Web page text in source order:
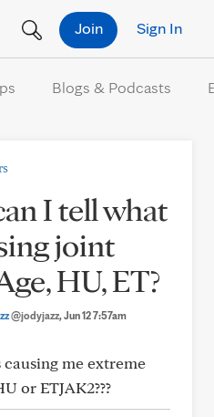
Sign In
Join
Blogs & Podcasts
I tell what
joint
HU, ET?
@jodyjazz, Jun 12 7:57am
me extreme
or ETJAK2???